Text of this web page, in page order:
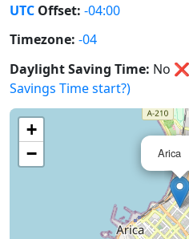
UTC Offset: -04:00
Timezone: -04
Daylight Saving Time: No ❌
Savings Time start?)
Arica
+
−